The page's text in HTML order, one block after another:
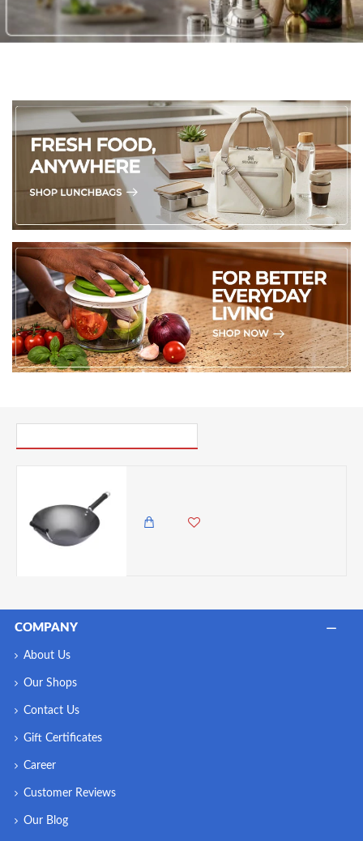
COMPANY
About Us
Our Shops
Contact Us
Gift Certificates
Career
Customer Reviews
Our Blog